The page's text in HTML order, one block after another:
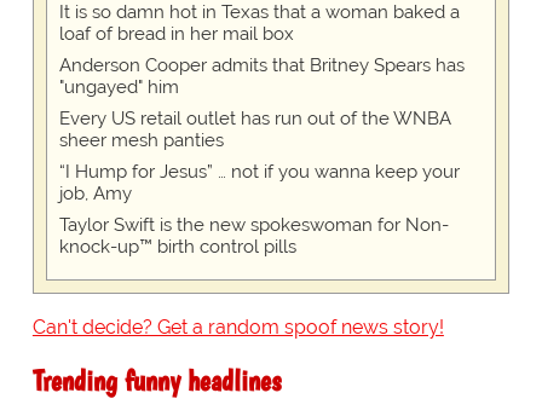
It is so damn hot in Texas that a woman baked a
loaf of bread in her mail box
Anderson Cooper admits that Britney Spears has
"ungayed" him
Every US retail outlet has run out of the WNBA
sheer mesh panties
“I Hump for Jesus” … not if you wanna keep your
job, Amy
Taylor Swift is the new spokeswoman for Non-
knock-up™ birth control pills
Can't decide? Get a random spoof news story!
Trending funny headlines